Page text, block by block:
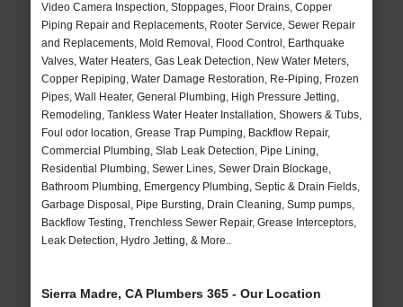
Video Camera Inspection, Stoppages, Floor Drains, Copper
Piping Repair and Replacements, Rooter Service, Sewer Repair
and Replacements, Mold Removal, Flood Control, Earthquake
Valves, Water Heaters, Gas Leak Detection, New Water Meters,
Copper Repiping, Water Damage Restoration, Re-Piping, Frozen
Pipes, Wall Heater, General Plumbing, High Pressure Jetting,
Remodeling, Tankless Water Heater Installation, Showers & Tubs,
Foul odor location, Grease Trap Pumping, Backflow Repair,
Commercial Plumbing, Slab Leak Detection, Pipe Lining,
Residential Plumbing, Sewer Lines, Sewer Drain Blockage,
Bathroom Plumbing, Emergency Plumbing, Septic & Drain Fields,
Garbage Disposal, Pipe Bursting, Drain Cleaning, Sump pumps,
Backflow Testing, Trenchless Sewer Repair, Grease Interceptors,
Leak Detection, Hydro Jetting, & More..
Sierra Madre, CA Plumbers 365 - Our Location